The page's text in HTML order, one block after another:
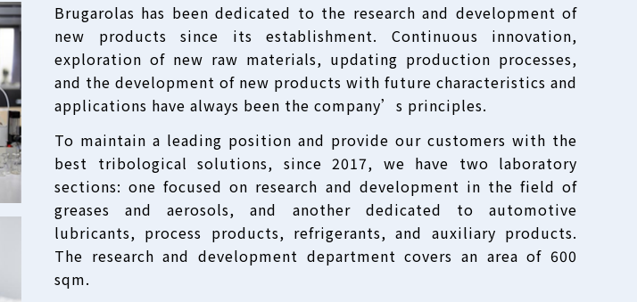
Brugarolas has been dedicated to the research and development of
new products since its establishment. Continuous innovation,
exploration of new raw materials, updating production processes,
and the development of new products with future characteristics and
applications have always been the company’s principles.
To maintain a leading position and provide our customers with the
best tribological solutions, since 2017, we have two laboratory
sections: one focused on research and development in the field of
greases and aerosols, and another dedicated to automotive
lubricants, process products, refrigerants, and auxiliary products.
The research and development department covers an area of 600
sqm.